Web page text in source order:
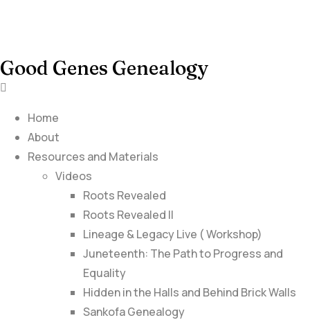
Good Genes Genealogy
Home
About
Resources and Materials
Videos
Roots Revealed
Roots Revealed II
Lineage & Legacy Live ( Workshop)
Juneteenth: The Path to Progress and
Equality
Hidden in the Halls and Behind Brick Walls
Sankofa Genealogy